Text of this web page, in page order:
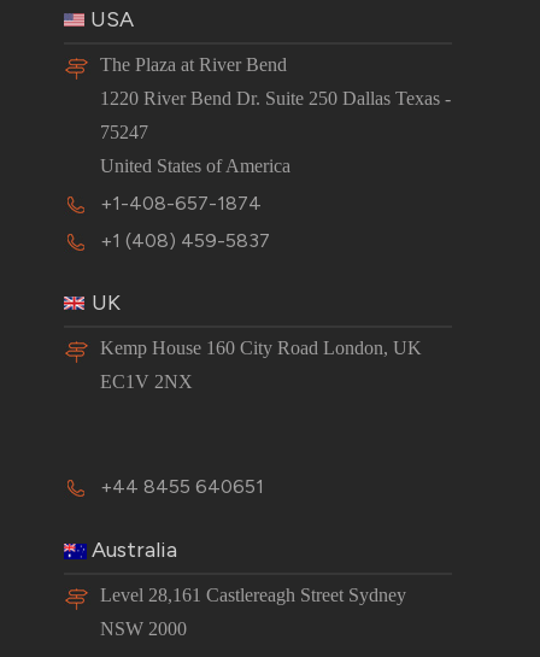
USA
The Plaza at River Bend
1220 River Bend Dr. Suite 250 Dallas Texas -
75247
United States of America
+1-408-657-1874
+1 (408) 459-5837
UK
Kemp House 160 City Road London, UK
EC1V 2NX
+44 8455 640651
Australia
Level 28,161 Castlereagh Street Sydney
NSW 2000